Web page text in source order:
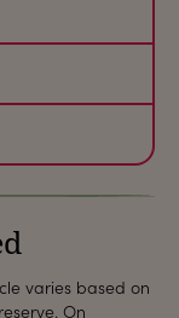
varies based on
On